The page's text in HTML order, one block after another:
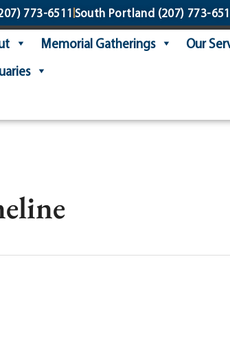
773-6511 South Portland (207) 773-
Memorial Gatherings Our